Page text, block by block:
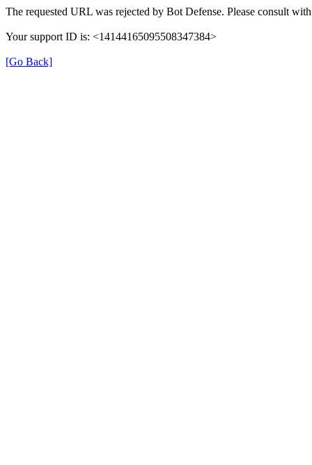
The requested URL was rejected by Bot Defense. Please consult
Your support ID is: <14144165095508347384>
[Go Back]